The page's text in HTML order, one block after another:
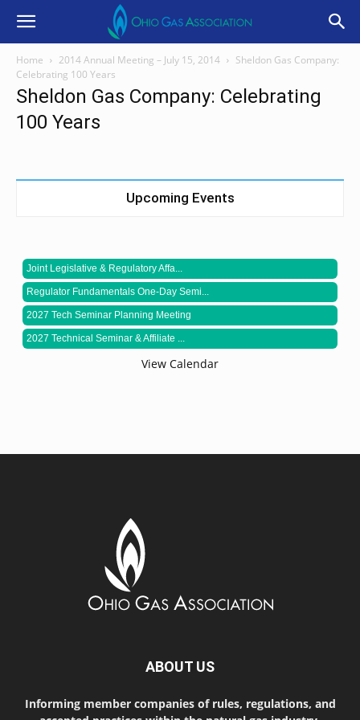
Home 2014 Annual Meeting – July 15, 2014
Sheldon Gas Company:
Celebrating 100 Years
Sheldon Gas Company: Celebrating
100 Years
Upcoming Events
Joint Legislative & Regulatory Affa...
Regulator Fundamentals One-Day Semi...
2027 Tech Seminar Planning Meeting
2027 Technical Seminar & Affiliate ...
View Calendar
ABOUT US
Informing member companies of rules, regulations, and